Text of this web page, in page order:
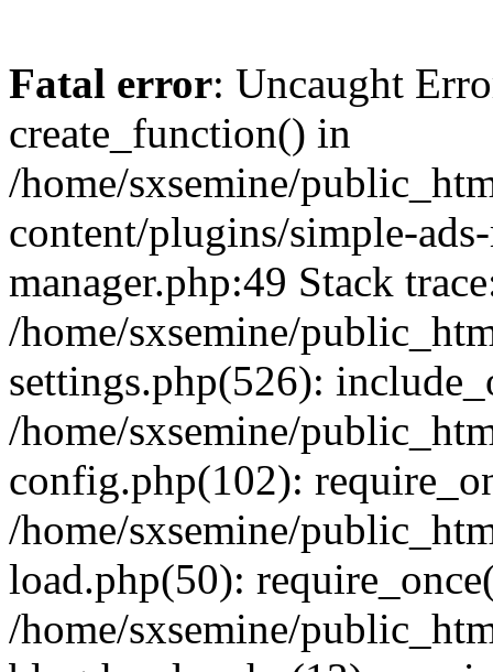
Fatal error: Uncaught
create_function() in
/home/sxsemine/
content/plugins/simple-
manager.php:49 Stack
/home/sxsemine/
settings.php(526):
/home/sxsemine/
config.php(102):
/home/sxsemine/
load.php(50):
/home/sxsemine/